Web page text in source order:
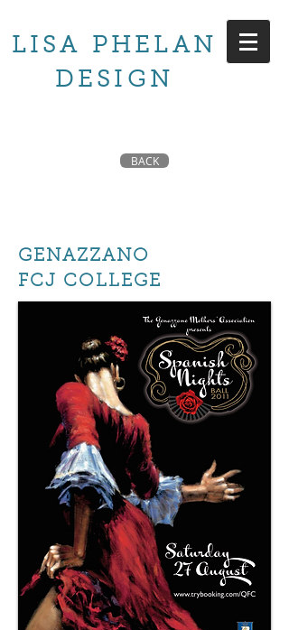
LISA PHELAN
DESIGN
BACK
GENAZZANO
FCJ COLLEGE